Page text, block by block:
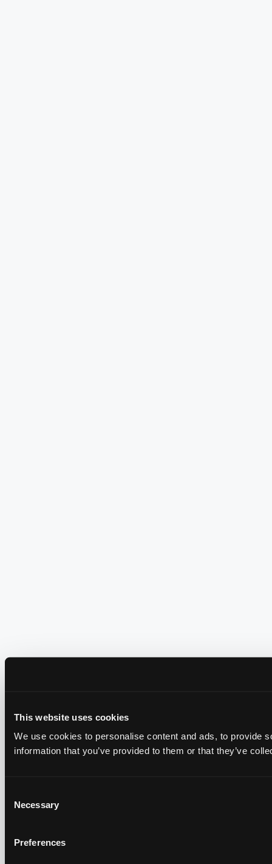
This website uses cookies
We use cookies to personalise content and ads, to provide
information that you’ve provided to them or that they’ve
Selection
Necessary
Preferences